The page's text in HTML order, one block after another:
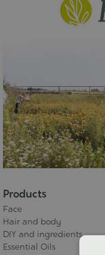
Products
Face
Hair and body
DIY and ingredients
Essential Oils